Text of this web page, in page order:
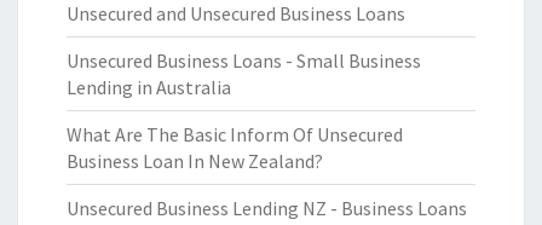
Unsecured and Unsecured Business Loans
Unsecured Business Loans - Small Business
Lending in Australia
What Are The Basic Inform Of Unsecured
Business Loan In New Zealand?
Unsecured Business Lending NZ - Business Loans